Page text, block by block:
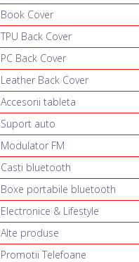
Book Cover
TPU Back Cover
PC Back Cover
Leather Back Cover
Accesorii tableta
Suport auto
Modulator FM
Casti bluetooth
Boxe portabile bluetooth
Electronice & Lifestyle
Alte produse
Promotii Telefoane